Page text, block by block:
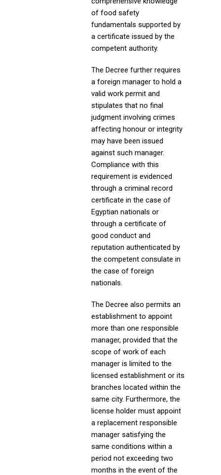
of food safety
fundamentals supported by
a certificate issued by the
competent authority.
The Decree further requires
a foreign manager to hold a
valid work permit and
stipulates that no final
judgment involving crimes
affecting honour or integrity
may have been issued
against such manager.
Compliance with this
requirement is evidenced
through a criminal record
certificate in the case of
Egyptian nationals or
through a certificate of
good conduct and
reputation authenticated by
the competent consulate in
the case of foreign
nationals.
The Decree also permits an
establishment to appoint
more than one responsible
manager, provided that the
scope of work of each
manager is limited to the
licensed establishment or its
branches located within the
same city. Furthermore, the
license holder must appoint
a replacement responsible
manager satisfying the
same conditions within a
period not exceeding two
months in the event of the